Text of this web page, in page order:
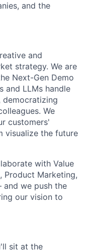
and the
and
strategy. We are
Next-Gen Demo
and LLMs handle
We
customers'
visualize the future
with Value
Product Marketing,
and we push the
our vision to
sit at the